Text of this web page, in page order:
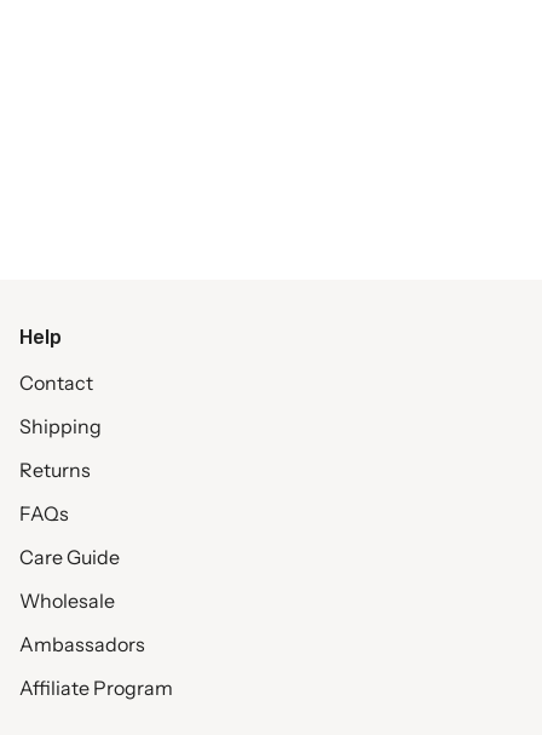
Help
Contact
Shipping
Returns
FAQs
Care Guide
Wholesale
Ambassadors
Affiliate Program